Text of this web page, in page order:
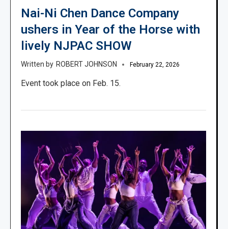
Nai-Ni Chen Dance Company
ushers in Year of the Horse with
lively NJPAC SHOW
ROBERT JOHNSON February 22, 2026
Event took place on Feb. 15.